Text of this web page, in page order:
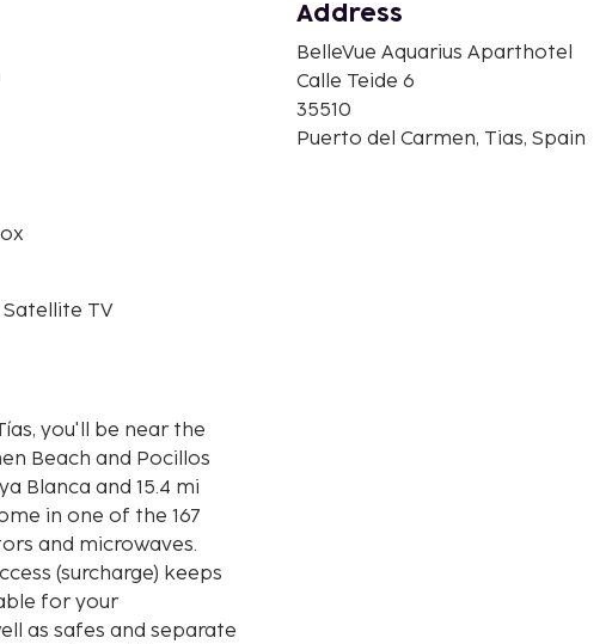
TV
you'll be near the
Beach and Pocillos
in one of the 167
and microwaves.
(surcharge) keeps
for your
as safes and separate
Address
BelleVue Aquarius Aparthotel
Calle Teide 6
35510
Puerto del Carmen, Tias, Spain